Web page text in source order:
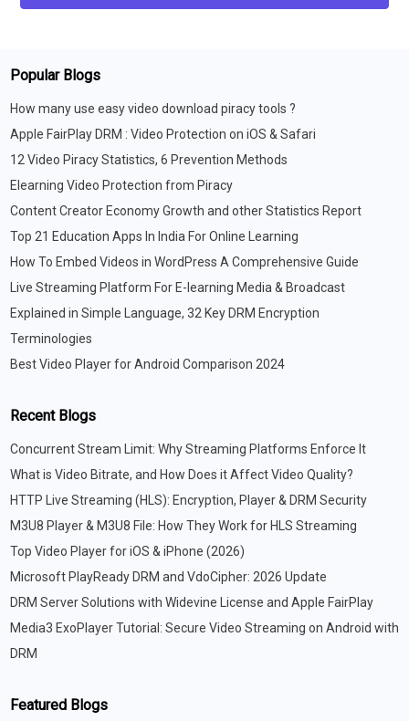
Popular Blogs
How many use easy video download piracy tools ?
Apple FairPlay DRM : Video Protection on iOS & Safari
12 Video Piracy Statistics, 6 Prevention Methods
Elearning Video Protection from Piracy
Content Creator Economy Growth and other Statistics Report
Top 21 Education Apps In India For Online Learning
How To Embed Videos in WordPress A Comprehensive Guide
Live Streaming Platform For E-learning Media & Broadcast
Explained in Simple Language, 32 Key DRM Encryption
Terminologies
Best Video Player for Android Comparison 2024
Recent Blogs
Concurrent Stream Limit: Why Streaming Platforms Enforce It
What is Video Bitrate, and How Does it Affect Video Quality?
HTTP Live Streaming (HLS): Encryption, Player & DRM Security
M3U8 Player & M3U8 File: How They Work for HLS Streaming
Top Video Player for iOS & iPhone (2026)
Microsoft PlayReady DRM and VdoCipher: 2026 Update
DRM Server Solutions with Widevine License and Apple FairPlay
Media3 ExoPlayer Tutorial: Secure Video Streaming on Android with
DRM
Featured Blogs